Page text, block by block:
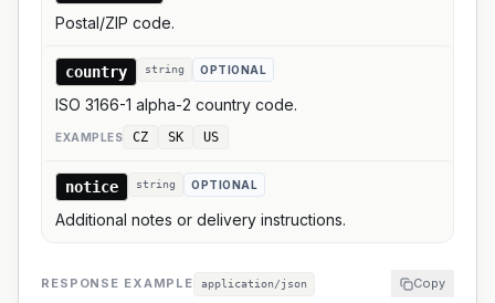
Postal/ZIP code.
country string OPTIONAL
ISO 3166-1 alpha-2 country code.
EXAMPLES CZ SK US
notice string OPTIONAL
Additional notes or delivery instructions.
RESPONSE EXAMPLE application/json Copy